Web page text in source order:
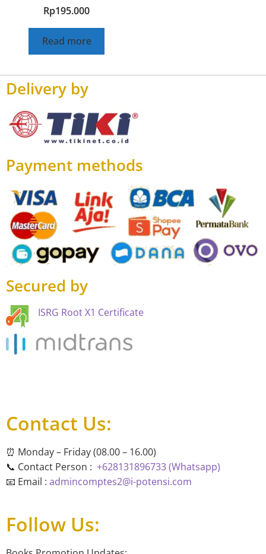
Rp195.000
Read more
Delivery by
Payment methods
Secured by
ISRG Root X1 Certificate
Contact Us:
⏰ Monday – Friday (08.00 – 16.00)
📞 Contact Person : +628131896733 (Whatsapp)
📧 Email : admincomptes2@i-potensi.com
Follow Us: